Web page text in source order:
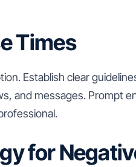
Times
Establish clear
and messages. Prompt
for